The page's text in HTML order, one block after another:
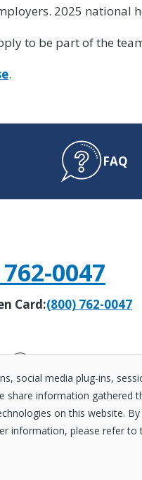
social media plug-ins,
share information
on this website.
information, please refer to
2025 national
to be part of the
.
FAQ
0047
Card:(800) 762-0047
＆ SecuritySitemap
Smarter. Learn a Lot!